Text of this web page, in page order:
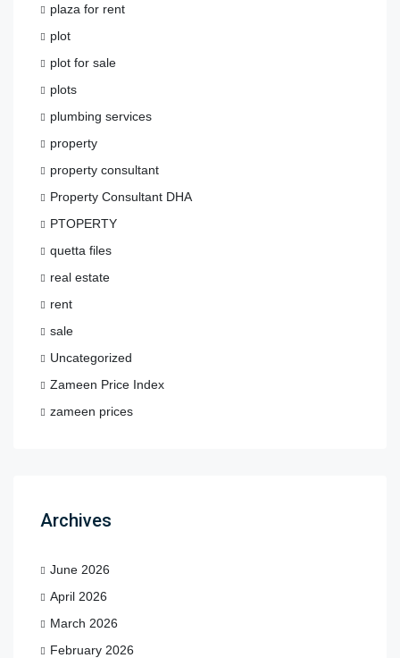
plaza for rent
plot
plot for sale
plots
plumbing services
property
property consultant
Property Consultant DHA
PTOPERTY
quetta files
real estate
rent
sale
Uncategorized
Zameen Price Index
zameen prices
Archives
June 2026
April 2026
March 2026
February 2026